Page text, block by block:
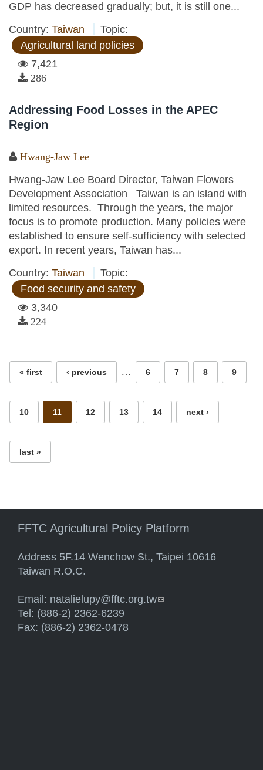
GDP has decreased gradually; but, it is still one...
Country: Taiwan
Topic:
Agricultural land policies
7,421
286
Addressing Food Losses in the APEC
Region
Hwang-Jaw Lee
Hwang-Jaw Lee Board Director, Taiwan Flowers
Development Association Taiwan is an island with
limited resources. Through the years, the major
focus is to promote production. Many policies were
established to ensure self-sufficiency with selected
export. In recent years, Taiwan has...
Country: Taiwan
Topic:
Food security and safety
3,340
224
« first ‹ previous … 6 7 8 9
10 11 12 13 14 next ›
last »
FFTC Agricultural Policy Platform
Address 5F.14 Wenchow St., Taipei 10616
Taiwan R.O.C.
Email: natalielupy@fftc.org.tw(link sends e-mail)
Tel: (886-2) 2362-6239
Fax: (886-2) 2362-0478